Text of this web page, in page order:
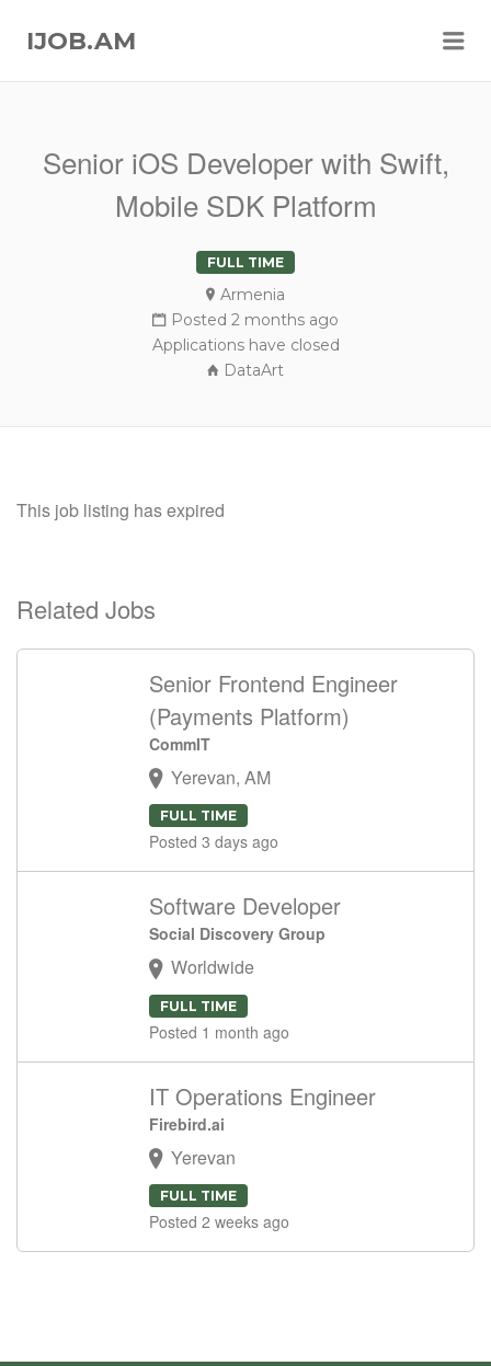
IJOB.AM
Senior iOS Developer with Swift,
Mobile SDK Platform
FULL TIME
Armenia
Posted 2 months ago
Applications have closed
DataArt
This job listing has expired
Related Jobs
Senior Frontend Engineer
(Payments Platform)
CommIT
Yerevan, AM
FULL TIME
Posted 3 days ago
Software Developer
Social Discovery Group
Worldwide
FULL TIME
Posted 1 month ago
IT Operations Engineer
Firebird.ai
Yerevan
FULL TIME
Posted 2 weeks ago